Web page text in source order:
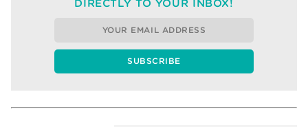
DIRECTLY TO YOUR INBOX!